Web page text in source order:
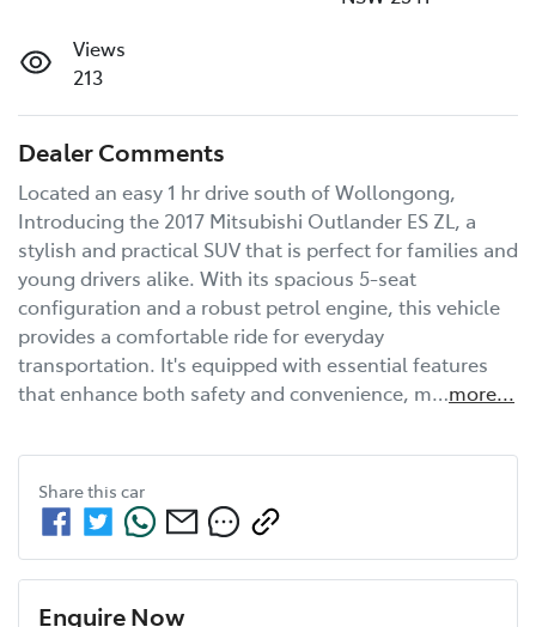
Views
213
Dealer Comments
Located an easy 1 hr drive south of Wollongong,
Introducing the 2017 Mitsubishi Outlander ES ZL, a
stylish and practical SUV that is perfect for families and
young drivers alike. With its spacious 5-seat
configuration and a robust petrol engine, this vehicle
provides a comfortable ride for everyday
transportation. It's equipped with essential features
that enhance both safety and convenience, m…more...
Share this car
Enquire Now